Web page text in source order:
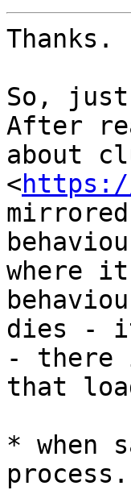
Thanks.
So,
After
about
<
where
dies - it
- there
that
* when